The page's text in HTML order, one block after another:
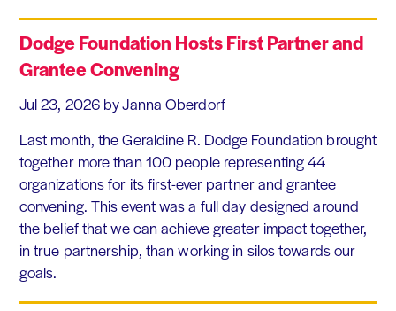
Dodge Foundation Hosts First Partner and
Grantee Convening
Jul 23, 2026 by Janna Oberdorf
Last month, the Geraldine R. Dodge Foundation brought
together more than 100 people representing 44
organizations for its first-ever partner and grantee
convening. This event was a full day designed around
the belief that we can achieve greater impact together,
in true partnership, than working in silos towards our
goals.